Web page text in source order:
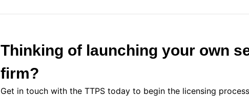
Thinking of launching your own
firm?
Get in touch with the TTPS today to begin the licensing